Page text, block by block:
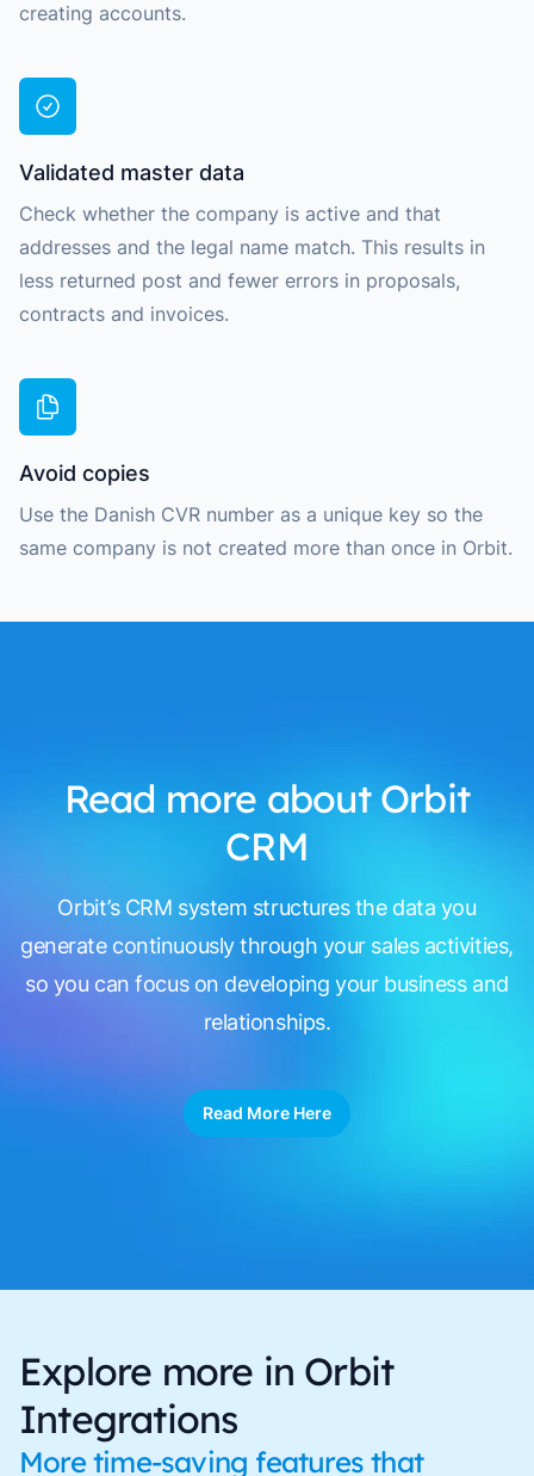
creating accounts.
Validated master data
Check whether the company is active and that
addresses and the legal name match. This results in
less returned post and fewer errors in proposals,
contracts and invoices.
Avoid copies
Use the Danish CVR number as a unique key so the
same company is not created more than once in Orbit.
Read more about Orbit
CRM
Orbit’s CRM system structures the data you
generate continuously through your sales activities,
so you can focus on developing your business and
relationships.
Read More Here
Explore more in Orbit
Integrations
More time-saving features that